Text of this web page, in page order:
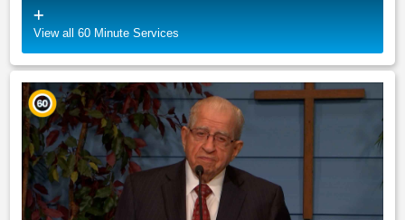
View all 60 Minute Services